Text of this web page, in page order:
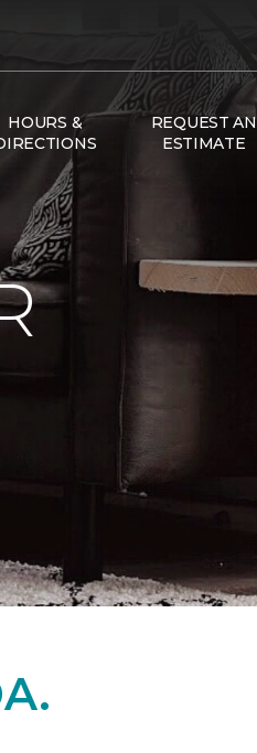
HOURS &
REQUEST AN
ESTIMATE